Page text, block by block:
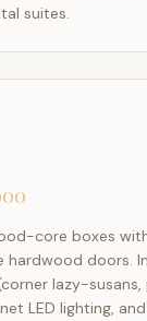
suites.
core boxes
hardwood doors.
lazy-
LED lighting,